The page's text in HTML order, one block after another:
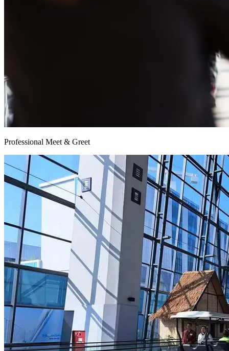
Professional Meet & Greet